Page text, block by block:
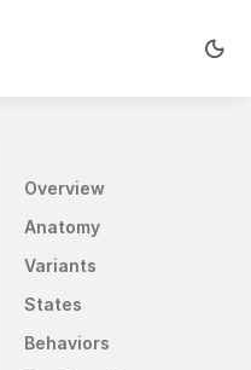
Overview
Anatomy
Variants
States
Behaviors